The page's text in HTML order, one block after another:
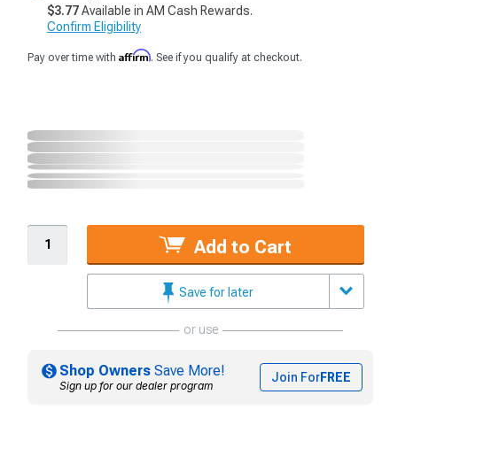
$3.77Available in AM Cash Rewards.
Confirm Eligibility
Pay over time with Affirm. See if you qualify at checkout.
Add to Cart
Save for later
or use
Shop Owners Save More!
Sign up for our dealer program
Join ForFREE